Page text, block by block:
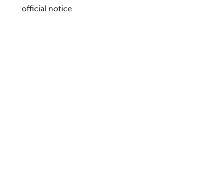
official notice